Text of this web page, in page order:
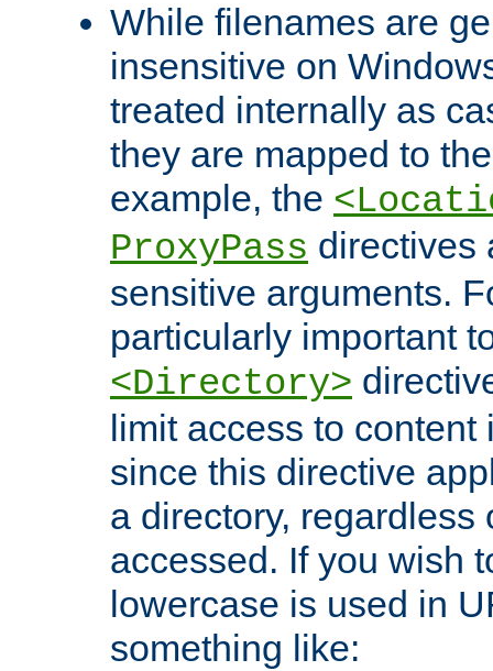
While filenames are
insensitive on
treated internally as
they are mapped to
example, the
ProxyPass directives
sensitive arguments.
particularly important
<Directory>
limit access to
since this directive
a directory, regardless
accessed. If you wish
lowercase is used in
something like: